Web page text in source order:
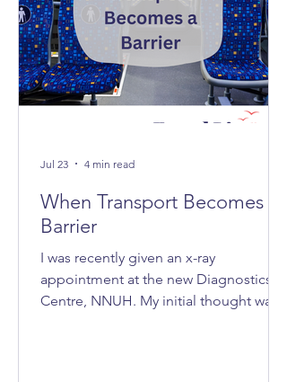
When Transport Becomes A
Barrier
I was recently given an x-ray
appointment at the new Diagnostics
Centre, NNUH. My initial thought was,
Jul 23 4 min read